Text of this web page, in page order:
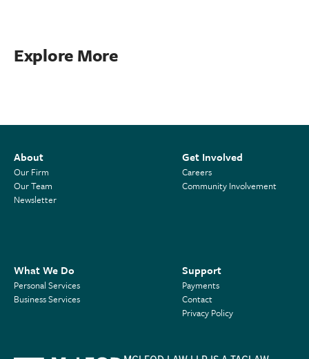
Explore More
About
Our Firm
Our Team
Newsletter
Get Involved
Careers
Community Involvement
What We Do
Personal Services
Business Services
Support
Payments
Contact
Privacy Policy